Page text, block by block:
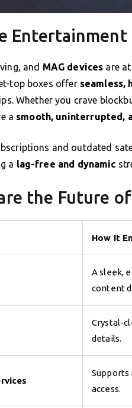
Entertainment
and MAG devices are
top boxes offer seamless,
Whether you crave
a smooth, uninterrupted,
and outdated
a lag-free and dynamic
the Future
How It
A sleek,
content
Crystal-
details.
access.